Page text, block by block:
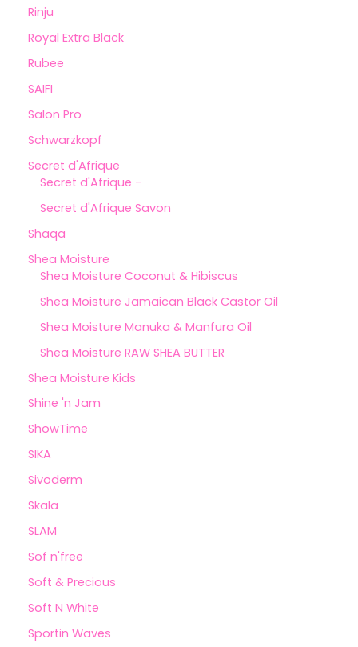
Rinju
Royal Extra Black
Rubee
SAIFI
Salon Pro
Schwarzkopf
Secret d'Afrique
Secret d'Afrique -
Secret d'Afrique Savon
Shaqa
Shea Moisture
Shea Moisture Coconut & Hibiscus
Shea Moisture Jamaican Black Castor Oil
Shea Moisture Manuka & Manfura Oil
Shea Moisture RAW SHEA BUTTER
Shea Moisture Kids
Shine 'n Jam
ShowTime
SIKA
Sivoderm
Skala
SLAM
Sof n'free
Soft & Precious
Soft N White
Sportin Waves